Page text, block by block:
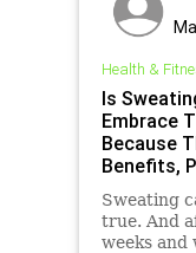
Health &
Is
Embrace
Because
Benefits,
Sweating
true. And
weeks and